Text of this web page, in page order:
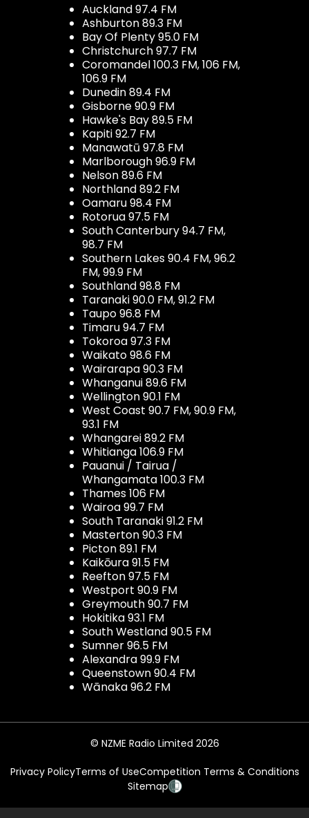
Auckland 97.4 FM
Ashburton 89.3 FM
Bay Of Plenty 95.0 FM
Christchurch 97.7 FM
Coromandel 100.3 FM, 106 FM,
106.9 FM
Dunedin 89.4 FM
Gisborne 90.9 FM
Hawke's Bay 89.5 FM
Kapiti 92.7 FM
Manawatū 97.8 FM
Marlborough 96.9 FM
Nelson 89.6 FM
Northland 89.2 FM
Oamaru 98.4 FM
Rotorua 97.5 FM
South Canterbury 94.7 FM,
98.7 FM
Southern Lakes 90.4 FM, 96.2
FM, 99.9 FM
Southland 98.8 FM
Taranaki 90.0 FM, 91.2 FM
Taupo 96.8 FM
Timaru 94.7 FM
Tokoroa 97.3 FM
Waikato 98.6 FM
Wairarapa 90.3 FM
Whanganui 89.6 FM
Wellington 90.1 FM
West Coast 90.7 FM, 90.9 FM,
93.1 FM
Whangarei 89.2 FM
Whitianga 106.9 FM
Pauanui / Tairua /
Whangamata 100.3 FM
Thames 106 FM
Wairoa 99.7 FM
South Taranaki 91.2 FM
Masterton 90.3 FM
Picton 89.1 FM
Kaikōura 91.5 FM
Reefton 97.5 FM
Westport 90.9 FM
Greymouth 90.7 FM
Hokitika 93.1 FM
South Westland 90.5 FM
Sumner 96.5 FM
Alexandra 99.9 FM
Queenstown 90.4 FM
Wānaka 96.2 FM
© NZME Radio Limited 2026
Privacy PolicyTerms of UseCompetition Terms & Conditions
Sitemap